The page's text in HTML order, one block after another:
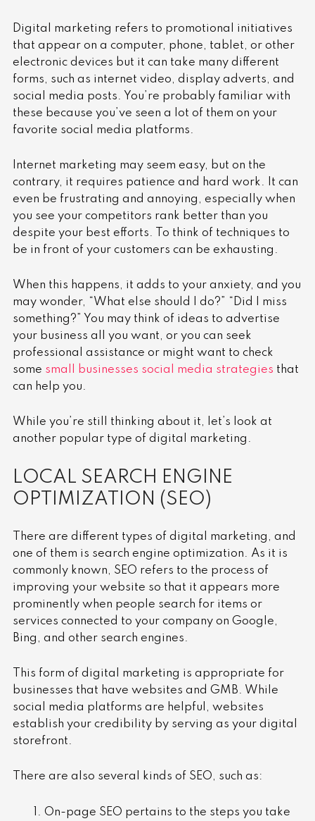
Digital marketing refers to promotional initiatives
that appear on a computer, phone, tablet, or other
electronic devices but it can take many different
forms, such as internet video, display adverts, and
social media posts. You’re probably familiar with
these because you’ve seen a lot of them on your
favorite social media platforms.
Internet marketing may seem easy, but on the
contrary, it requires patience and hard work. It can
even be frustrating and annoying, especially when
you see your competitors rank better than you
despite your best efforts. To think of techniques to
be in front of your customers can be exhausting.
When this happens, it adds to your anxiety, and you
may wonder, “What else should I do?” “Did I miss
something?” You may think of ideas to advertise
your business all you want, or you can seek
professional assistance or might want to check
some small businesses social media strategies that
can help you.
While you’re still thinking about it, let’s look at
another popular type of digital marketing.
LOCAL SEARCH ENGINE
OPTIMIZATION (SEO)
There are different types of digital marketing, and
one of them is search engine optimization. As it is
commonly known, SEO refers to the process of
improving your website so that it appears more
prominently when people search for items or
services connected to your company on Google,
Bing, and other search engines.
This form of digital marketing is appropriate for
businesses that have websites and GMB. While
social media platforms are helpful, websites
establish your credibility by serving as your digital
storefront.
There are also several kinds of SEO, such as:
On-page SEO pertains to the steps you take